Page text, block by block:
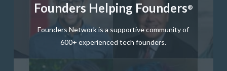
Founders Helping Founders®
Founders Network is a supportive community of
600+ experienced tech founders.